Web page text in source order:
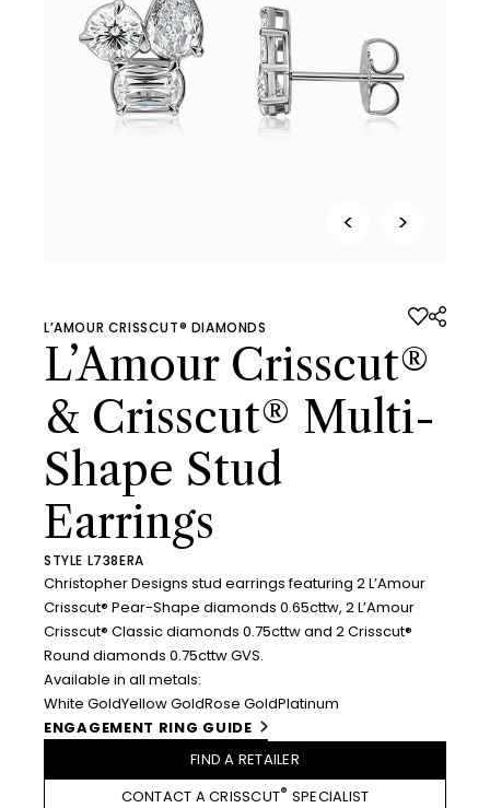
< >
L’AMOUR CRISSCUT® DIAMONDS
L’Amour Crisscut®
& Crisscut® Multi-
Shape Stud
Earrings
STYLE L738ERA
Christopher Designs stud earrings featuring 2 L’Amour
Crisscut® Pear-Shape diamonds 0.65cttw, 2 L’Amour
Crisscut® Classic diamonds 0.75cttw and 2 Crisscut®
Round diamonds 0.75cttw GVS.
Available in all metals:
White GoldYellow GoldRose GoldPlatinum
ENGAGEMENT RING GUIDE
FIND A RETAILER
CONTACT A CRISSCUT® SPECIALIST